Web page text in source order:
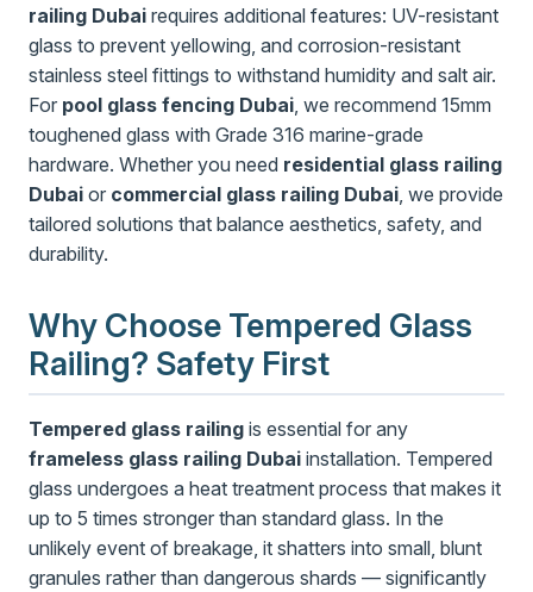
railing Dubai requires additional features: UV-resistant
glass to prevent yellowing, and corrosion-resistant
stainless steel fittings to withstand humidity and salt air.
For pool glass fencing Dubai, we recommend 15mm
toughened glass with Grade 316 marine-grade
hardware. Whether you need residential glass railing
Dubai or commercial glass railing Dubai, we provide
tailored solutions that balance aesthetics, safety, and
durability.
Why Choose Tempered Glass
Railing? Safety First
Tempered glass railing is essential for any
frameless glass railing Dubai installation. Tempered
glass undergoes a heat treatment process that makes it
up to 5 times stronger than standard glass. In the
unlikely event of breakage, it shatters into small, blunt
granules rather than dangerous shards — significantly